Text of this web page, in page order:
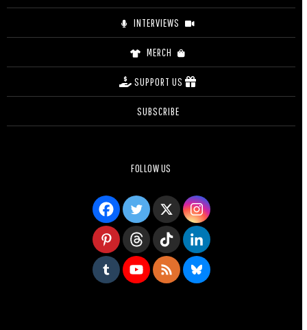
INTERVIEWS
MERCH
SUPPORT US
SUBSCRIBE
FOLLOW US